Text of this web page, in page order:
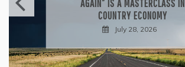
AGAIN” IS A MASTERCLASS IN
COUNTRY ECONOMY
July 28, 2026